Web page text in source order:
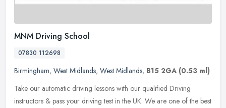
MNM Driving School
07830 112698
Birmingham, West Midlands, West Midlands, B15 2GA (0.53 ml)
Take our automatic driving lessons with our qualified Driving
instructors & pass your driving test in the UK. We are one of the best